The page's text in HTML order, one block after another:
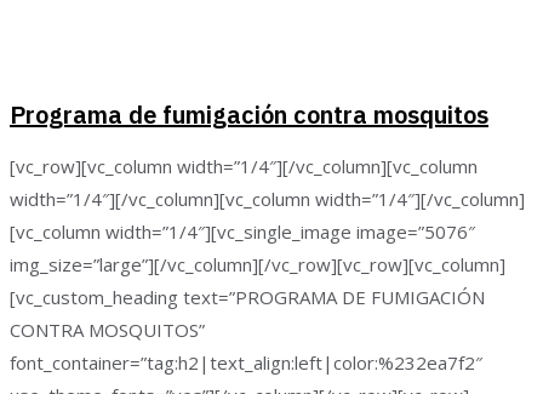
Programa de fumigación contra mosquitos
[vc_row][vc_column width=”1/4″][/vc_column][vc_column
width=”1/4″][/vc_column][vc_column width=”1/4″][/vc_column]
[vc_column width=”1/4″][vc_single_image image=”5076″
img_size=”large”][/vc_column][/vc_row][vc_row][vc_column]
[vc_custom_heading text=”PROGRAMA DE FUMIGACIÓN
CONTRA MOSQUITOS”
font_container=”tag:h2|text_align:left|color:%232ea7f2″